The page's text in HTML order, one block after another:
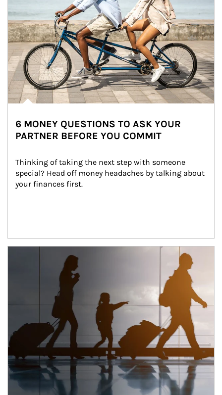
6 MONEY QUESTIONS TO ASK YOUR
PARTNER BEFORE YOU COMMIT
Thinking of taking the next step with someone
special? Head off money headaches by talking about
your finances first.